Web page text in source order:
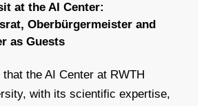
at the AI Center:
Oberbürgermeister and
as Guests
the AI Center at RWTH
with its scientific expertise,